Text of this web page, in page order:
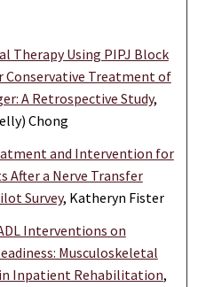
Therapy Using PIPJ Block
Conservative Treatment of
A Retrospective Study,
Chong
and Intervention for
After a Nerve Transfer
Survey, Katheryn Fister
Interventions on
Musculoskeletal
Inpatient Rehabilitation,